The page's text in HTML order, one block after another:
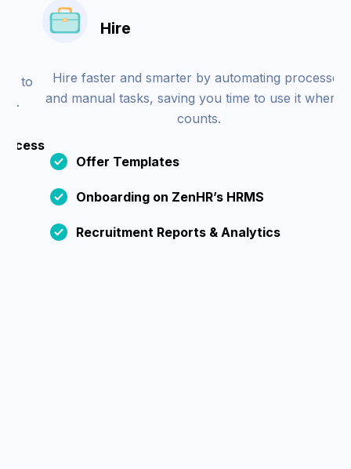
Hire
Hire faster and smarter by automating processes
and manual tasks, saving you time to use it where it
counts.
Offer Templates
Onboarding on ZenHR’s HRMS
Recruitment Reports & Analytics